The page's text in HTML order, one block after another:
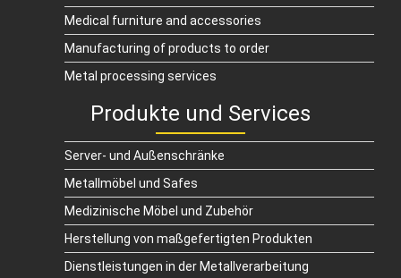
Medical furniture and accessories
Manufacturing of products to order
Metal processing services
Produkte und Services
Server- und Außenschränke
Metallmöbel und Safes
Medizinische Möbel und Zubehör
Herstellung von maßgefertigten Produkten
Dienstleistungen in der Metallverarbeitung